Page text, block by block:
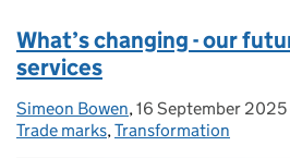
What’s changing - our
services
Posted by:
Simeon Bowen, Posted on:
16 September 2025
Trade marks,Transformation